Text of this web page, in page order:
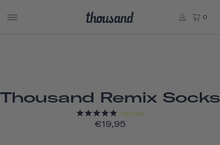
0
Thousand Remix Socks
1 REVIEW
€19,95